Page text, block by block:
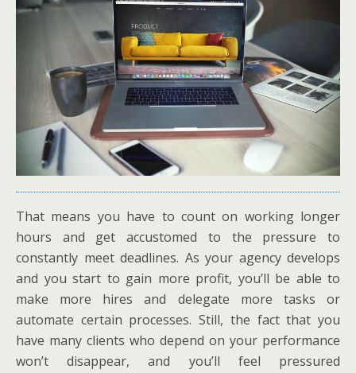
That means you have to count on working longer
hours and get accustomed to the pressure to
constantly meet deadlines. As your agency develops
and you start to gain more profit, you’ll be able to
make more hires and delegate more tasks or
automate certain processes. Still, the fact that you
have many clients who depend on your performance
won’t disappear, and you’ll feel pressured